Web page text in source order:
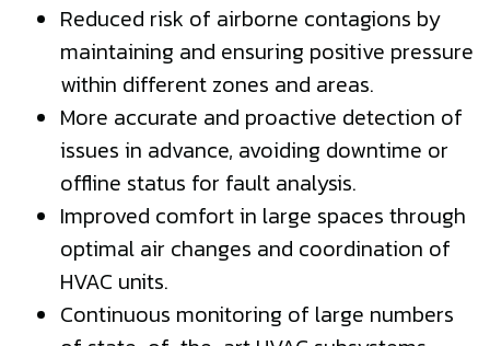
Reduced risk of airborne contagions by
maintaining and ensuring positive pressure
within different zones and areas.
More accurate and proactive detection of
issues in advance, avoiding downtime or
offline status for fault analysis.
Improved comfort in large spaces through
optimal air changes and coordination of
HVAC units.
Continuous monitoring of large numbers